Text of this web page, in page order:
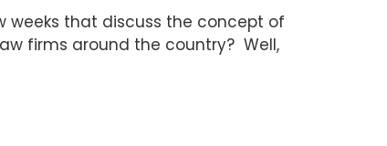
weeks that discuss the concept of
firms around the country? Well,